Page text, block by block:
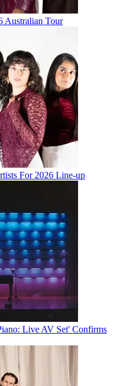
Australian Tour
For 2026 Line-up
Live AV Set' Confirms